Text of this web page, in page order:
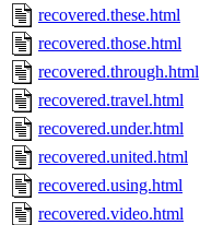
recovered.these.html
recovered.those.html
recovered.through.html
recovered.travel.html
recovered.under.html
recovered.united.html
recovered.using.html
recovered.video.html